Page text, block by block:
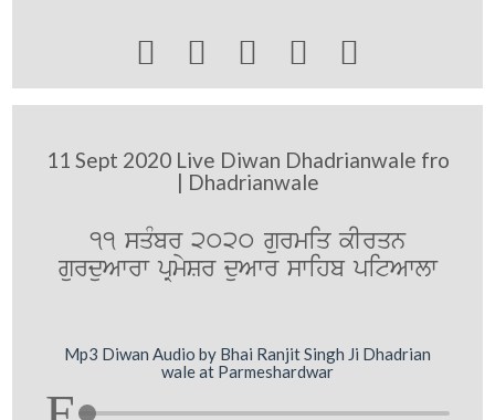
    
11 Sept 2020 Live Diwan Dhadrianwale fro
| Dhadrianwale
11 sqMbr 2020 gurmiq kIrqn
gurduAwrw pRmySr duAwr swihb pitAwlw
Mp3 Diwan Audio by Bhai Ranjit Singh Ji Dhadrian
wale at Parmeshardwar